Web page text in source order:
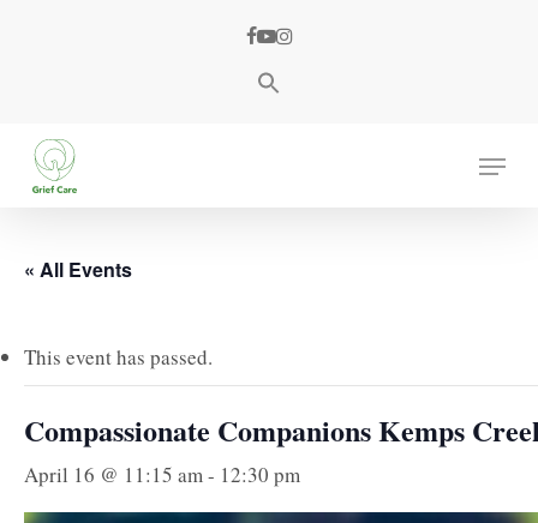
facebook
youtube
instagram
Menu
« All Events
This event has passed.
Compassionate Companions Kemps
April 16 @ 11:15 am - 12:30 pm